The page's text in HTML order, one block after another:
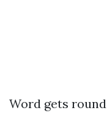
Word gets